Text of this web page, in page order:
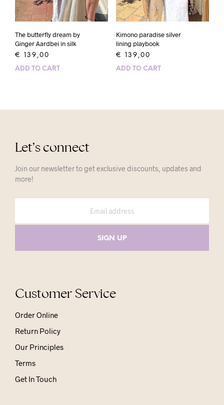
The butterfly dream by
Ginger Aardbei in silk
€ 139,00
ADD TO CART
Kimono paradise silver
lining playbook
€ 139,00
ADD TO CART
Let’s connect
Join our newsletter to get exclusive discounts, updates and
more!
Customer Service
Order Online
Return Policy
Our Principles
Terms
Get In Touch